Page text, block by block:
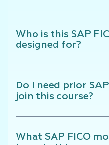
Who is this SAP
designed for?
Do I need prior
join this course?
What SAP FICO